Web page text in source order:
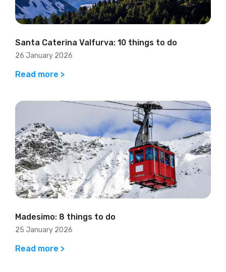
Santa Caterina Valfurva: 10 things to do
26 January 2026
Read more >
Madesimo: 8 things to do
25 January 2026
Read more >